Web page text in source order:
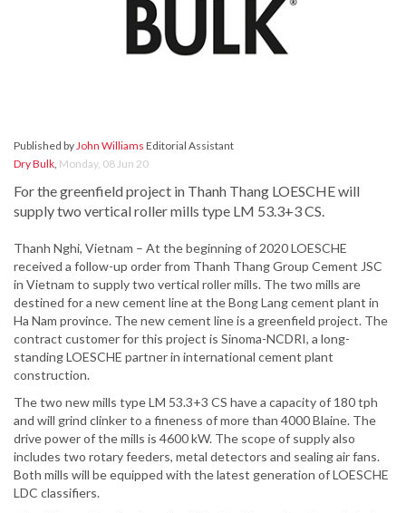
Published byJohn Williams Editorial Assistant
Dry Bulk, Monday, 08 Jun 20
For the greenfield project in Thanh Thang LOESCHE will
supply two vertical roller mills type LM 53.3+3 CS.
Thanh Nghi, Vietnam – At the beginning of 2020 LOESCHE
received a follow-up order from Thanh Thang Group Cement JSC
in Vietnam to supply two vertical roller mills. The two mills are
destined for a new cement line at the Bong Lang cement plant in
Ha Nam province. The new cement line is a greenfield project. The
contract customer for this project is Sinoma-NCDRI, a long-
standing LOESCHE partner in international cement plant
construction.
The two new mills type LM 53.3+3 CS have a capacity of 180 tph
and will grind clinker to a fineness of more than 4000 Blaine. The
drive power of the mills is 4600 kW. The scope of supply also
includes two rotary feeders, metal detectors and sealing air fans.
Both mills will be equipped with the latest generation of LOESCHE
LDC classifiers.